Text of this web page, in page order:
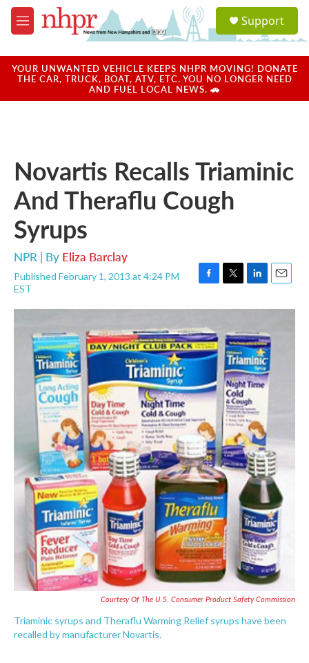
Skip to main content
M
e
u
a
u
Support
YOUR UNWANTED VEHICLE KEEPS NHPR MOVING! DONATE
THE CAR, TRUCK, BOAT, ATV, ETC. YOU NO LONGER NEED
AND FUEL LOCAL NEWS. 🚗
Novartis Recalls Triaminic
And Theraflu Cough
Syrups
NPR | By Eliza Barclay
Published February 1, 2013 at 4:24 PM
EST
F
c
e
b
o
o
T
i
t
e
r
L
n
e
d
I
n
E
a
l
Courtesy Of The U.S. Consumer Product Safety Commission
Triaminic syrups and Theraflu Warming Relief syrups have been
recalled by manufacturer Novartis.